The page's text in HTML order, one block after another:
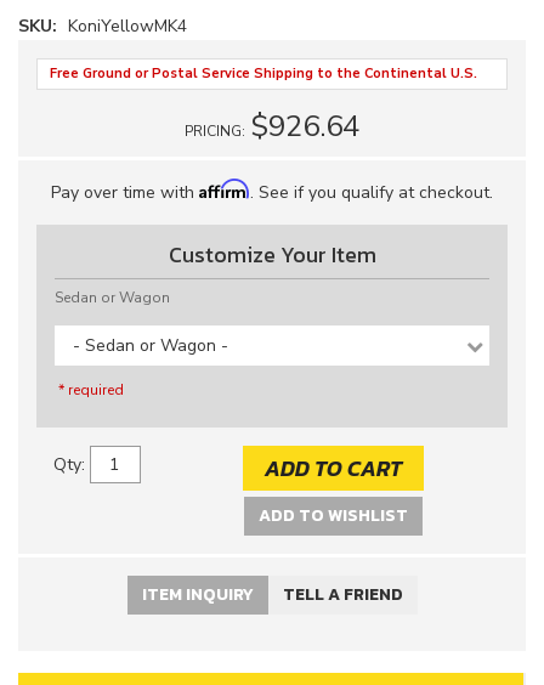
SKU: KoniYellowMK4
Free Ground or Postal Service Shipping to the Continental U.S.
PRICING: $926.64
Pay over time with Affirm. See if you qualify at checkout.
Customize Your Item
Sedan or Wagon
- Sedan or Wagon -
* required
Qty: ADD TO CART
ADD TO WISHLIST
ITEM INQUIRY TELL A FRIEND